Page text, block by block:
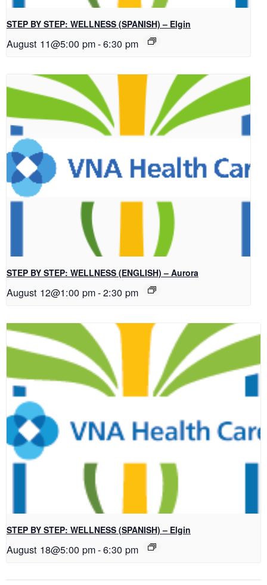
STEP BY STEP: WELLNESS (SPANISH) – Elgin
August 11@5:00 pm-6:30 pm
STEP BY STEP: WELLNESS (ENGLISH) – Aurora
August 12@1:00 pm-2:30 pm
STEP BY STEP: WELLNESS (SPANISH) – Elgin
August 18@5:00 pm-6:30 pm